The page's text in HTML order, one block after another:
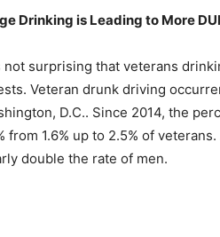
Drinking is Leading to More DUI
not surprising that veterans
Veteran drunk driving
D.C.. Since 2014, the
from 1.6% up to 2.5% of
double the rate of men.